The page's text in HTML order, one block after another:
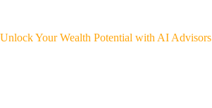
Unlock Your Wealth Potential with AI Advisors